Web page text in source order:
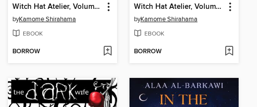
Witch Hat Atelier, Volume 12
byKamome Shirahama
EBOOK
BORROW
Witch Hat Atelier, Volume 11
byKamome Shirahama
EBOOK
BORROW